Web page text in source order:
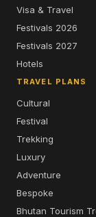
Visa & Travel
Festivals 2026
Festivals 2027
Hotels
TRAVEL PLANS
Cultural
Festival
Trekking
Luxury
Adventure
Bespoke
Bhutan Tourism